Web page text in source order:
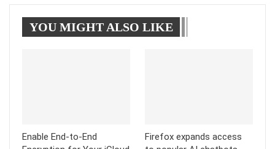
Tumblr Telegram
YOU MIGHT ALSO LIKE
Enable End-to-End
Firefox expands access